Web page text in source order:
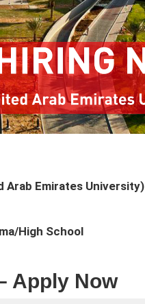
Arab Emirates University)
High School
Apply Now